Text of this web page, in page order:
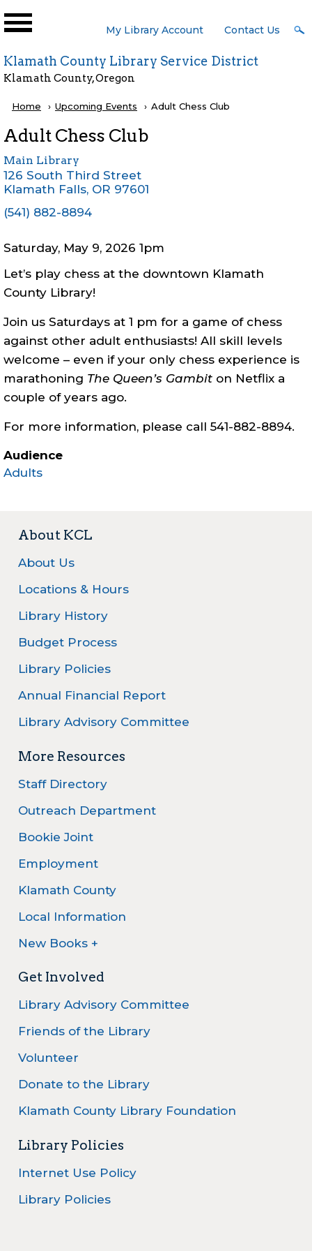
User
My Library Account Contact Us
Klamath County Library Service District
Klamath County, Oregon
Breadcrumb
Home Upcoming Events Current:
Adult Chess Club
Adult Chess Club
Main Library
126 South Third Street
Klamath Falls, OR 97601
(541) 882-8894
Saturday, May 9, 2026 1pm
Let’s play chess at the downtown Klamath
County Library!
Join us Saturdays at 1 pm for a game of chess
against other adult enthusiasts! All skill levels
welcome – even if your only chess experience is
marathoning The Queen’s Gambit on Netflix a
couple of years ago.
For more information, please call 541-882-8894.
Audience
Adults
About KCL
About Us
Locations & Hours
Library History
Budget Process
Library Policies
Annual Financial Report
Library Advisory Committee
More Resources
Staff Directory
Outreach Department
Bookie Joint
Employment
Klamath County
Local Information
New Books +
Get Involved
Library Advisory Committee
Friends of the Library
Volunteer
Donate to the Library
Klamath County Library Foundation
Library Policies
Internet Use Policy
Library Policies